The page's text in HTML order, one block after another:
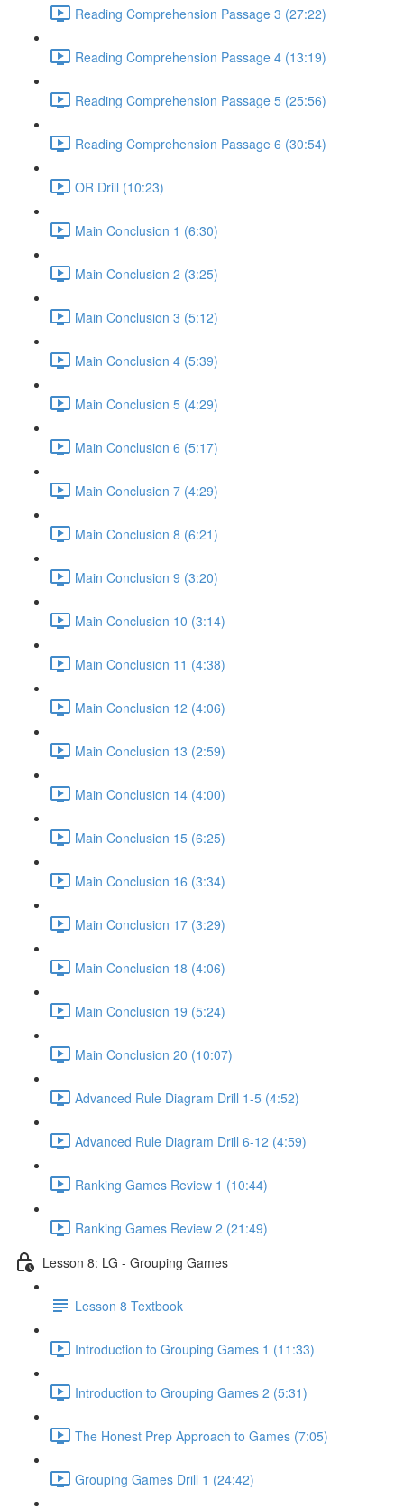
Reading Comprehension Passage 3 (27:22)
Reading Comprehension Passage 4 (13:19)
Reading Comprehension Passage 5 (25:56)
Reading Comprehension Passage 6 (30:54)
OR Drill (10:23)
Main Conclusion 1 (6:30)
Main Conclusion 2 (3:25)
Main Conclusion 3 (5:12)
Main Conclusion 4 (5:39)
Main Conclusion 5 (4:29)
Main Conclusion 6 (5:17)
Main Conclusion 7 (4:29)
Main Conclusion 8 (6:21)
Main Conclusion 9 (3:20)
Main Conclusion 10 (3:14)
Main Conclusion 11 (4:38)
Main Conclusion 12 (4:06)
Main Conclusion 13 (2:59)
Main Conclusion 14 (4:00)
Main Conclusion 15 (6:25)
Main Conclusion 16 (3:34)
Main Conclusion 17 (3:29)
Main Conclusion 18 (4:06)
Main Conclusion 19 (5:24)
Main Conclusion 20 (10:07)
Advanced Rule Diagram Drill 1-5 (4:52)
Advanced Rule Diagram Drill 6-12 (4:59)
Ranking Games Review 1 (10:44)
Ranking Games Review 2 (21:49)
Lesson 8: LG - Grouping Games
Lesson 8 Textbook
Introduction to Grouping Games 1 (11:33)
Introduction to Grouping Games 2 (5:31)
The Honest Prep Approach to Games (7:05)
Grouping Games Drill 1 (24:42)